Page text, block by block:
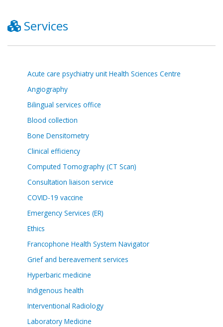
Services
Acute care psychiatry unit Health Sciences Centre
Angiography
Bilingual services office
Blood collection
Bone Densitometry
Clinical efficiency
Computed Tomography (CT Scan)
Consultation liaison service
COVID-19 vaccine
Emergency Services (ER)
Ethics
Francophone Health System Navigator
Grief and bereavement services
Hyperbaric medicine
Indigenous health
Interventional Radiology
Laboratory Medicine